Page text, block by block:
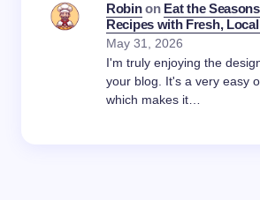
Robinon Eat the
Recipes with Fresh,
May 31, 2026
I'm truly enjoying the
your blog. It's a very easy
which makes it…